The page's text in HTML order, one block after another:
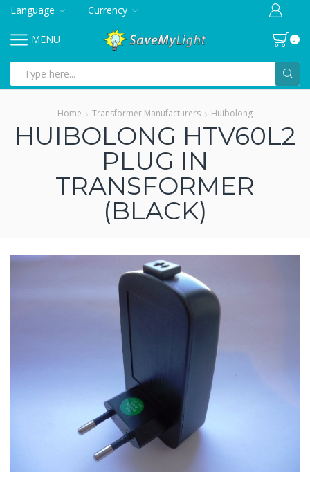
Language Currency
MENU 0
input
Home Transformer Manufacturers Huibolong
HUIBOLONG HTV60L2
PLUG IN
TRANSFORMER
(BLACK)